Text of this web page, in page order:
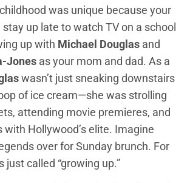
was unique because your
up late to watch TV on a school
up with Michael Douglas and
Jones as your mom and dad. As a
wasn’t just sneaking downstairs
of ice cream—she was strolling
attending movie premieres, and
with Hollywood’s elite. Imagine
over for Sunday brunch. For
just called “growing up.”